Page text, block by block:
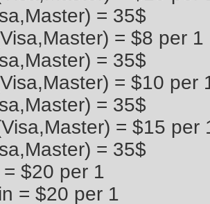
= 35$
= $8 per
= 35$
= $10 per
= 35$
= $15
= 35$
$20 per 1
= $20 per 1